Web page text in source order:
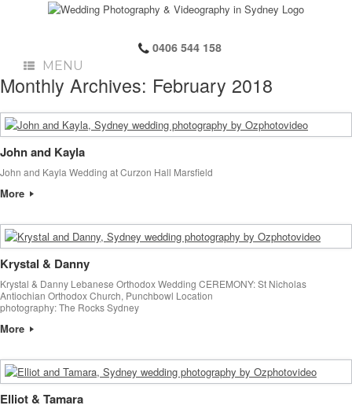
0406 544 158
MENU
Monthly Archives: February 2018
John and Kayla
John and Kayla Wedding at Curzon Hall Marsfield
More
Krystal & Danny
Krystal & Danny Lebanese Orthodox Wedding CEREMONY: St Nicholas
Antiochian Orthodox Church, Punchbowl Location
photography: The Rocks Sydney
More
Elliot & Tamara